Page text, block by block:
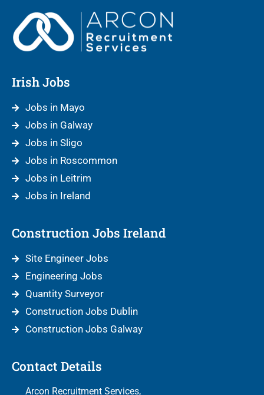
Irish Jobs
Jobs in Mayo
Jobs in Galway
Jobs in Sligo
Jobs in Roscommon
Jobs in Leitrim
Jobs in Ireland
Construction Jobs Ireland
Site Engineer Jobs
Engineering Jobs
Quantity Surveyor
Construction Jobs Dublin
Construction Jobs Galway
Contact Details
Arcon Recruitment Services,